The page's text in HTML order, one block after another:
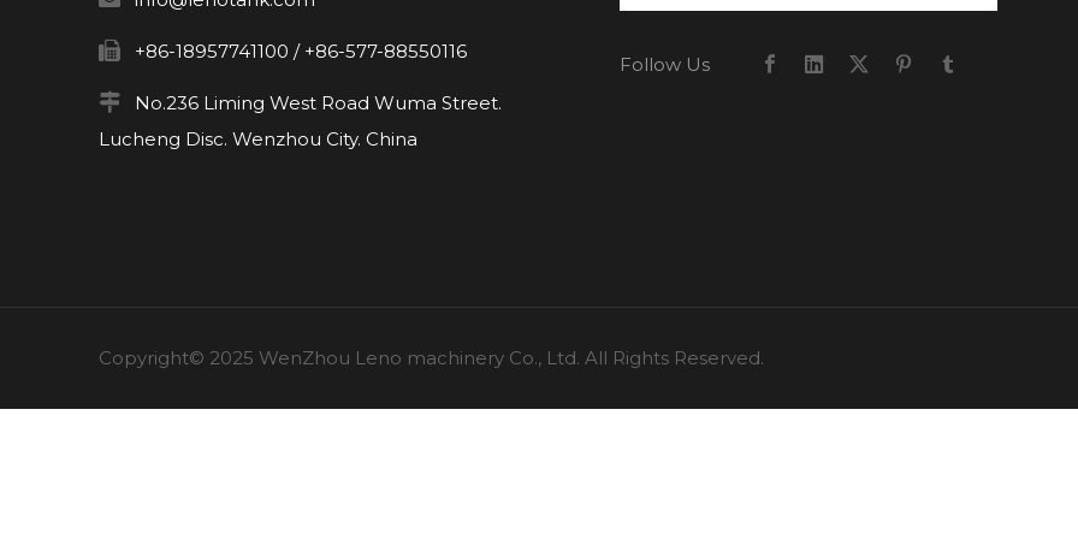
 +86-18957741100 / +86-577-88550116

No.236 Liming West Road Wuma Street.
Lucheng Disc. Wenzhou City. China
Follow Us
Copyright© 2025 WenZhou Leno machinery Co., Ltd. All Rights Reserved.